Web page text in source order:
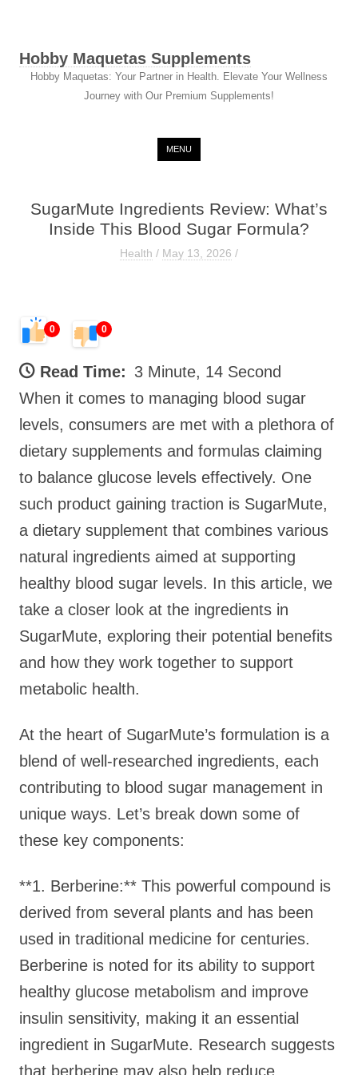
Hobby Maquetas Supplements
Hobby Maquetas: Your Partner in Health. Elevate Your Wellness
Journey with Our Premium Supplements!
MENU
SugarMute Ingredients Review: What’s
Inside This Blood Sugar Formula?
Health / May 13, 2026 /
0 0
Read Time: 3 Minute, 14 Second
When it comes to managing blood sugar
levels, consumers are met with a plethora of
dietary supplements and formulas claiming
to balance glucose levels effectively. One
such product gaining traction is SugarMute,
a dietary supplement that combines various
natural ingredients aimed at supporting
healthy blood sugar levels. In this article, we
take a closer look at the ingredients in
SugarMute, exploring their potential benefits
and how they work together to support
metabolic health.
At the heart of SugarMute’s formulation is a
blend of well-researched ingredients, each
contributing to blood sugar management in
unique ways. Let’s break down some of
these key components:
**1. Berberine:** This powerful compound is
derived from several plants and has been
used in traditional medicine for centuries.
Berberine is noted for its ability to support
healthy glucose metabolism and improve
insulin sensitivity, making it an essential
ingredient in SugarMute. Research suggests
that berberine may also help reduce